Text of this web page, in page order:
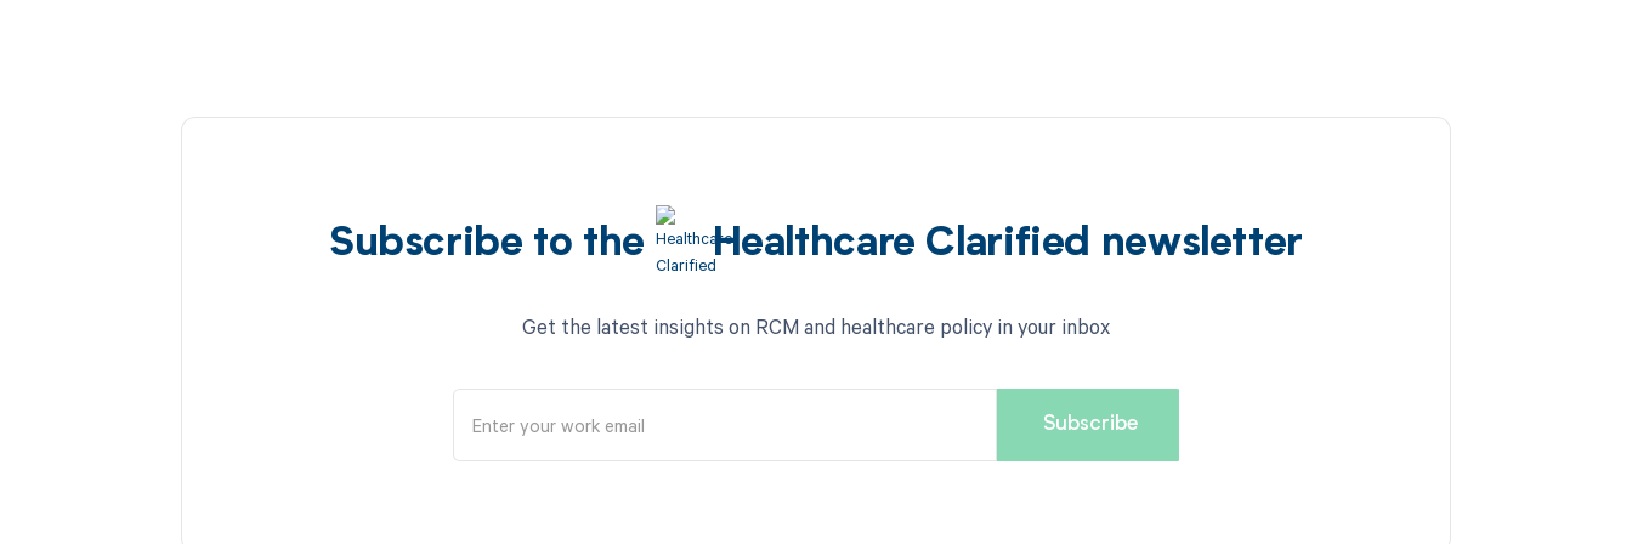
Subscribe to the Healthcare Clarified newsletter
Get the latest insights on RCM and healthcare policy in your inbox